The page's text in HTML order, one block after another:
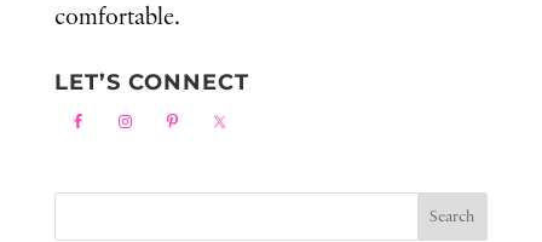
comfortable.
LET’S CONNECT